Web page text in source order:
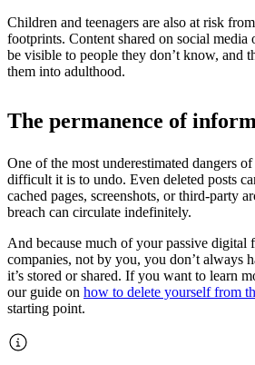
Children and teenagers are also at risk
footprints. Content shared on social media
be visible to people they don’t know, and
them into adulthood.
The permanence of
One of the most underestimated dangers
difficult it is to undo. Even deleted posts
cached pages, screenshots, or third-party
breach can circulate indefinitely.
And because much of your passive digital
companies, not by you, you don’t always
it’s stored or shared. If you want to learn
our guide on how to delete yourself from
starting point.